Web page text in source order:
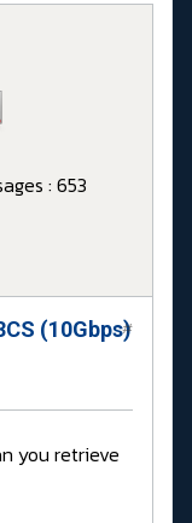
: 653
(10Gbps)
#
you retrieve